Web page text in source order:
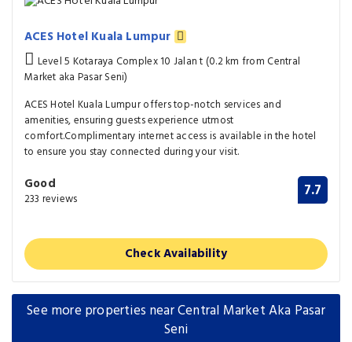
ACES Hotel Kuala Lumpur
Level 5 Kotaraya Complex 10 Jalan t (0.2 km from Central
Market aka Pasar Seni)
ACES Hotel Kuala Lumpur offers top-notch services and
amenities, ensuring guests experience utmost
comfort.Complimentary internet access is available in the hotel
to ensure you stay connected during your visit.
Good
233 reviews 7.7
Check Availability
See more properties near Central Market Aka Pasar
Seni